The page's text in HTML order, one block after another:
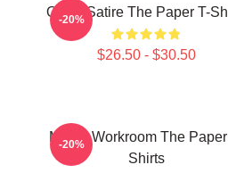
Office Satire The Paper T-
$26.50 - $30.50
-20%
Media Workroom The
Shirts
-20%